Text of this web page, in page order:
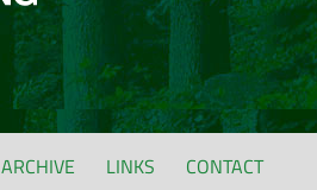
ARCHIVE LINKS CONTACT